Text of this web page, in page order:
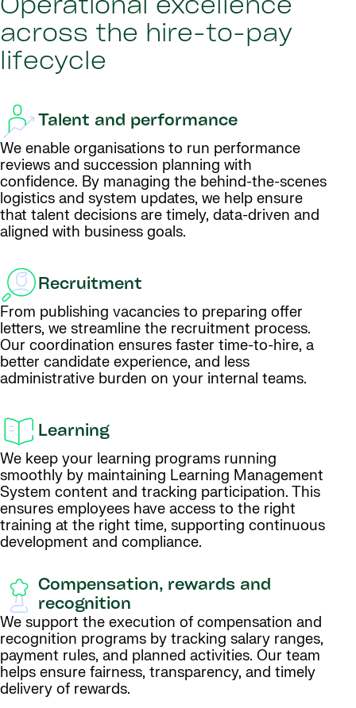
Operational excellence
across the hire-to-pay
lifecycle
Talent and performance
We enable organisations to run performance
reviews and succession planning with
confidence. By managing the behind-the-scenes
logistics and system updates, we help ensure
that talent decisions are timely, data-driven and
aligned with business goals.
Recruitment
From publishing vacancies to preparing offer
letters, we streamline the recruitment process.
Our coordination ensures faster time-to-hire, a
better candidate experience, and less
administrative burden on your internal teams.
Learning
We keep your learning programs running
smoothly by maintaining Learning Management
System content and tracking participation. This
ensures employees have access to the right
training at the right time, supporting continuous
development and compliance.
Compensation, rewards and
recognition
We support the execution of compensation and
recognition programs by tracking salary ranges,
payment rules, and planned activities. Our team
helps ensure fairness, transparency, and timely
delivery of rewards.